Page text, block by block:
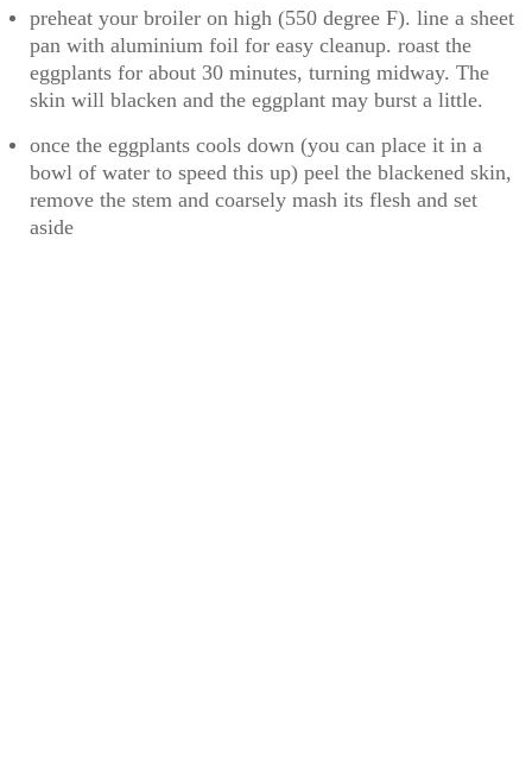
preheat your broiler on high (550 degree F). line a sheet
pan with aluminium foil for easy cleanup. roast the
eggplants for about 30 minutes, turning midway. The
skin will blacken and the eggplant may burst a little.
once the eggplants cools down (you can place it in a
bowl of water to speed this up) peel the blackened skin,
remove the stem and coarsely mash its flesh and set
aside